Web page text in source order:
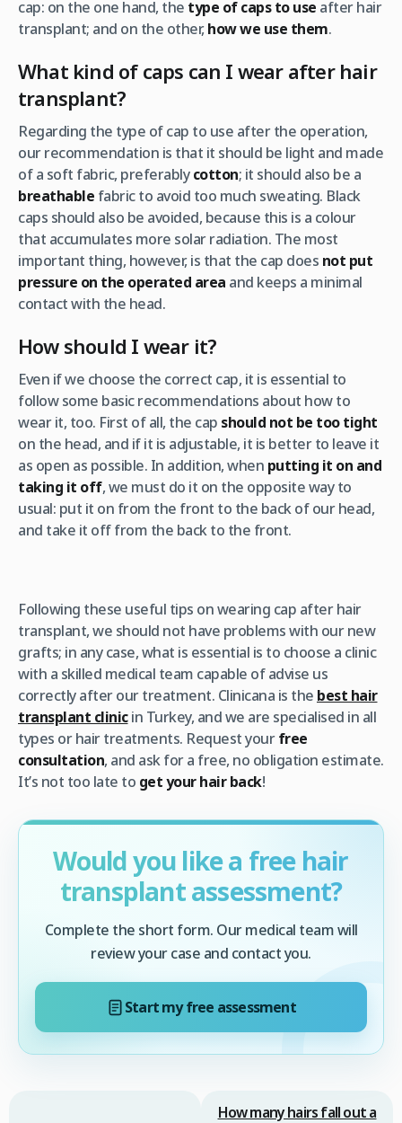
cap: on the one hand, the type of caps to use after hair
transplant; and on the other,how we use them.
What kind of caps can I wear after hair
transplant?
Regarding the type of cap to use after the operation,
our recommendation is that it should be light and made
of a soft fabric, preferablycotton; it should also be a
breathable fabric to avoid too much sweating. Black
caps should also be avoided, because this is a colour
that accumulates more solar radiation. The most
important thing, however, is that the cap does not put
pressure on the operated area and keeps a minimal
contact with the head.
How should I wear it?
Even if we choose the correct cap, it is essential to
follow some basic recommendations about how to
wear it, too. First of all, the cap should not be too tight
on the head, and if it is adjustable, it is better to leave it
as open as possible. In addition, when putting it on and
taking it off, we must do it on the opposite way to
usual: put it on from the front to the back of our head,
and take it off from the back to the front.
Following these useful tips on wearing cap after hair
transplant, we should not have problems with our new
grafts; in any case, what is essential is to choose a clinic
with a skilled medical team capable of advise us
correctly after our treatment. Clinicana is the best hair
transplant clinicin Turkey, and we are specialised in all
types or hair treatments. Request yourfree
consultation, and ask for a free, no obligation estimate.
It’s not too late to get your hair back!
Would you like a free hair
transplant assessment?
Complete the short form. Our medical team will
review your case and contact you.
Start my free assessment
How many hairs fall out a